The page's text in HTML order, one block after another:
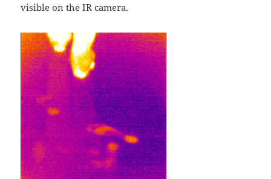
visible on the IR camera.